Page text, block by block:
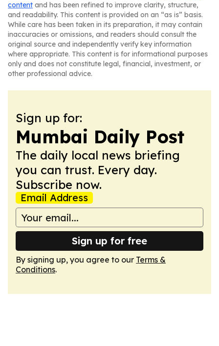
content and has been refined to improve clarity, structure,
and readability. This content is provided on an “as is” basis.
While care has been taken in its preparation, it may contain
inaccuracies or omissions, and readers should consult the
original source and independently verify key information
where appropriate. This content is for informational purposes
only and does not constitute legal, financial, investment, or
other professional advice.
Sign up for:
Mumbai Daily Post
The daily local news briefing
you can trust. Every day.
Subscribe now.
Email Address
Sign up for free
By signing up, you agree to our Terms &
Conditions.